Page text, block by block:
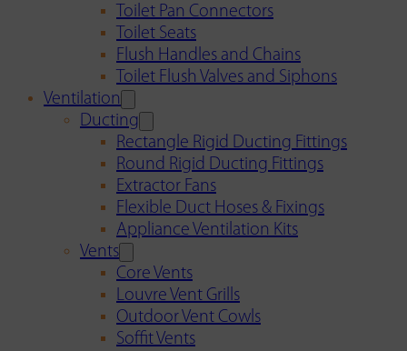
Toilet Pan Connectors
Toilet Seats
Flush Handles and Chains
Toilet Flush Valves and Siphons
Ventilation
Ducting
Rectangle Rigid Ducting Fittings
Round Rigid Ducting Fittings
Extractor Fans
Flexible Duct Hoses & Fixings
Appliance Ventilation Kits
Vents
Core Vents
Louvre Vent Grills
Outdoor Vent Cowls
Soffit Vents